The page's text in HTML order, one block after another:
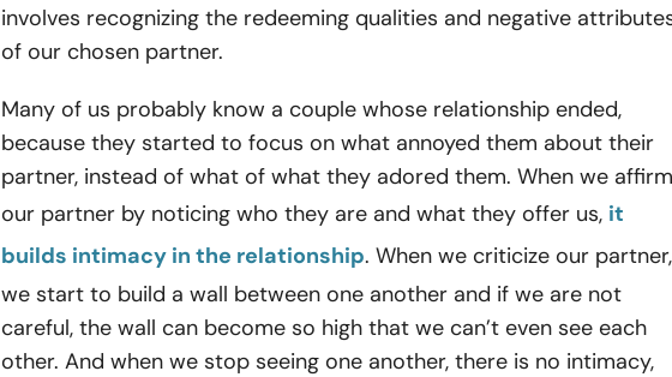
involves recognizing the redeeming qualities and negative
of our chosen partner.
Many of us probably know a couple whose relationship ended,
because they started to focus on what annoyed them about their
partner, instead of what of what they adored them. When we affirm
our partner by noticing who they are and what they offer us, it
builds intimacy in the relationship. When we criticize our partner,
we start to build a wall between one another and if we are not
careful, the wall can become so high that we can’t even see each
other. And when we stop seeing one another, there is no intimacy,